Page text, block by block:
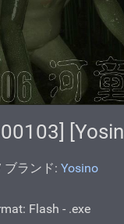
ブランド: Yosino
Flash - .ехе